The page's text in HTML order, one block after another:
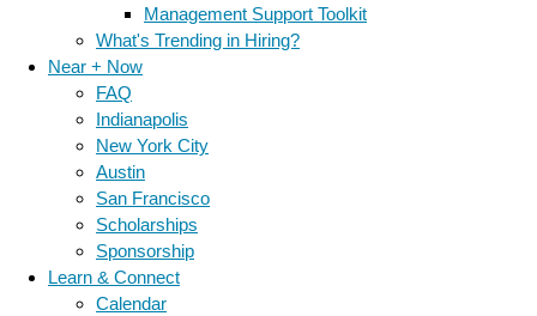
Management Support Toolkit
What's Trending in Hiring?
Near + Now
FAQ
Indianapolis
New York City
Austin
San Francisco
Scholarships
Sponsorship
Learn & Connect
Calendar